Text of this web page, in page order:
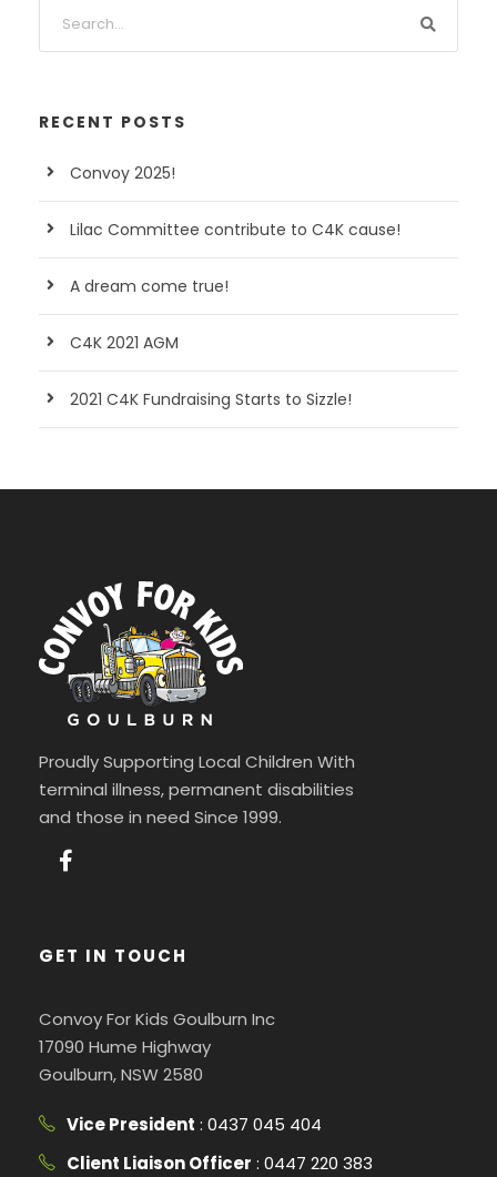
RECENT POSTS
Convoy 2025!
Lilac Committee contribute to C4K cause!
A dream come true!
C4K 2021 AGM
2021 C4K Fundraising Starts to Sizzle!
Proudly Supporting Local Children With
terminal illness, permanent disabilities
and those in need Since 1999.
GET IN TOUCH
Convoy For Kids Goulburn Inc
17090 Hume Highway
Goulburn, NSW 2580
Vice President : 0437 045 404
Client Liaison Officer : 0447 220 383